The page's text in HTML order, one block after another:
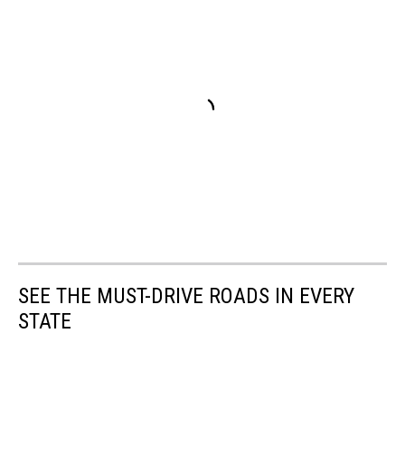
SEE THE MUST-DRIVE ROADS IN EVERY
STATE